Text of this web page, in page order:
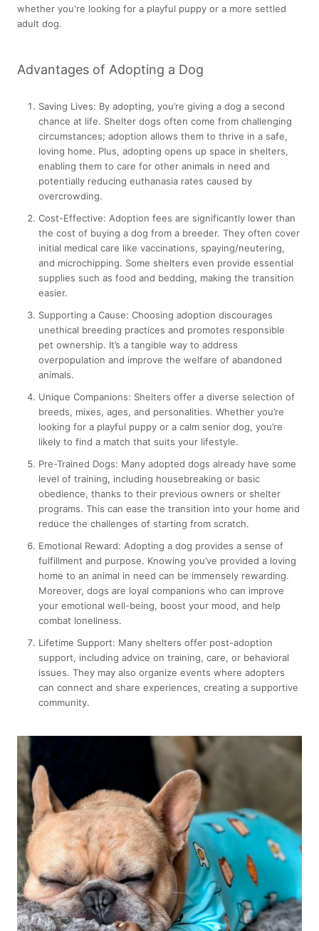
whether you're looking for a playful puppy or a more settled
adult dog.
Advantages of Adopting a Dog
Saving Lives: By adopting, you’re giving a dog a second
chance at life. Shelter dogs often come from challenging
circumstances; adoption allows them to thrive in a safe,
loving home. Plus, adopting opens up space in shelters,
enabling them to care for other animals in need and
potentially reducing euthanasia rates caused by
overcrowding.
Cost-Effective: Adoption fees are significantly lower than
the cost of buying a dog from a breeder. They often cover
initial medical care like vaccinations, spaying/neutering,
and microchipping. Some shelters even provide essential
supplies such as food and bedding, making the transition
easier.
Supporting a Cause: Choosing adoption discourages
unethical breeding practices and promotes responsible
pet ownership. It’s a tangible way to address
overpopulation and improve the welfare of abandoned
animals.
Unique Companions: Shelters offer a diverse selection of
breeds, mixes, ages, and personalities. Whether you’re
looking for a playful puppy or a calm senior dog, you’re
likely to find a match that suits your lifestyle.
Pre-Trained Dogs: Many adopted dogs already have some
level of training, including housebreaking or basic
obedience, thanks to their previous owners or shelter
programs. This can ease the transition into your home and
reduce the challenges of starting from scratch.
Emotional Reward: Adopting a dog provides a sense of
fulfillment and purpose. Knowing you’ve provided a loving
home to an animal in need can be immensely rewarding.
Moreover, dogs are loyal companions who can improve
your emotional well-being, boost your mood, and help
combat loneliness.
Lifetime Support: Many shelters offer post-adoption
support, including advice on training, care, or behavioral
issues. They may also organize events where adopters
can connect and share experiences, creating a supportive
community.